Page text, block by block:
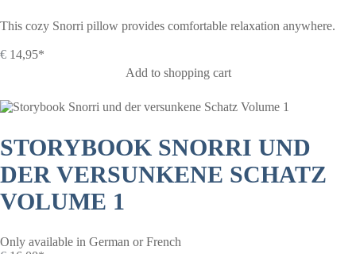
This cozy Snorri pillow provides comfortable relaxation anywhere.
€ 14,95*
Add to shopping cart
STORYBOOK SNORRI UND
DER VERSUNKENE SCHATZ
VOLUME 1
Only available in German or French